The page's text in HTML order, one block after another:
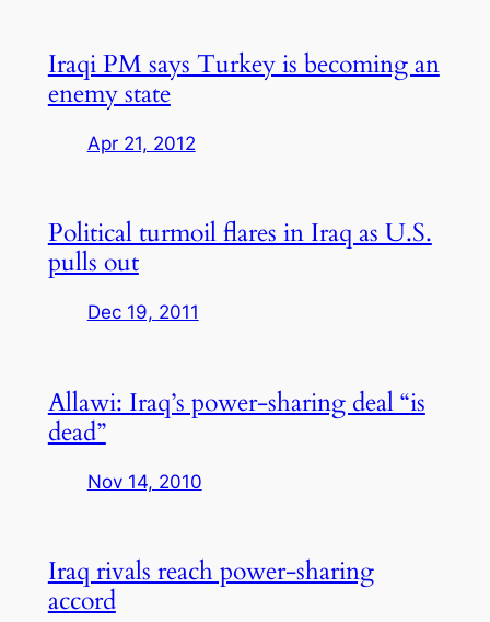
Iraqi PM says Turkey is becoming an
enemy state
Apr 21, 2012
Political turmoil flares in Iraq as U.S.
pulls out
Dec 19, 2011
Allawi: Iraq’s power-sharing deal “is
dead”
Nov 14, 2010
Iraq rivals reach power-sharing
accord